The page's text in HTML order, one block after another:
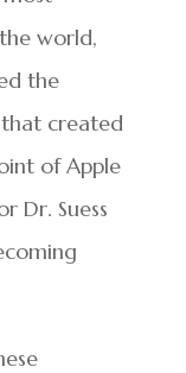
world,
the
created
of Apple
Dr. Suess